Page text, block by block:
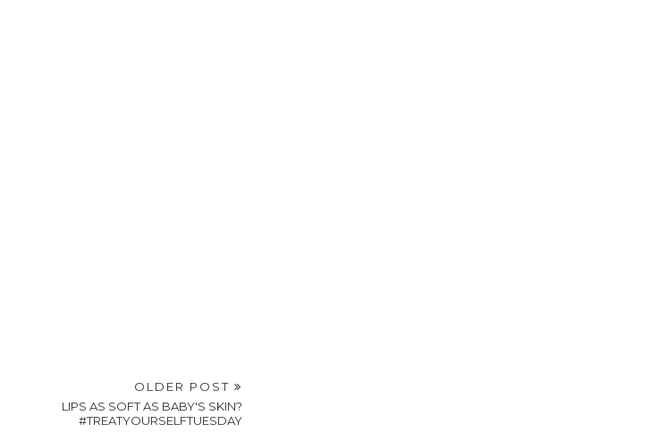
OLDER POST
LIPS AS SOFT AS BABY'S SKIN?
#TREATYOURSELFTUESDAY